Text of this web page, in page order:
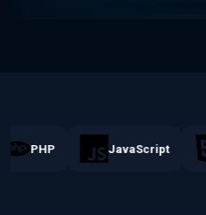
PHP JavaScript